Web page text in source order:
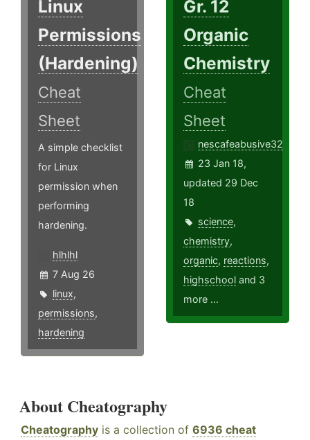
Linux
Permissions
(Hardening)
Cheat
Sheet
A simple checklist
for Linux
permission when
performing
hardening.
hlhlhl
7 Aug 26
linux,
permissions,
hardening
Gr. 12
Organic
Chemistry
Cheat
Sheet
nescafeabusive32
23 Jan 18,
updated 29 Dec
18
science,
chemistry,
organic, reactions,
highschool and 3
more ...
About Cheatography
Cheatography is a collection of 6936 cheat